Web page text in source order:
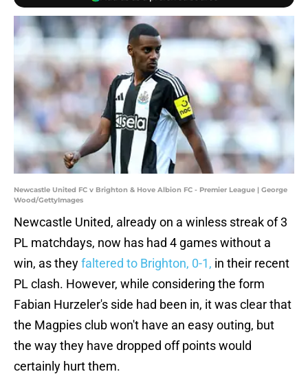
Newcastle United FC v Brighton & Hove Albion FC - Premier League | George
Wood/GettyImages
Newcastle United, already on a winless streak of 3
PL matchdays, now has had 4 games without a
win, as theyfaltered to Brighton, 0-1, in their recent
PL clash. However, while considering the form
Fabian Hurzeler's side had been in, it was clear that
the Magpies club won't have an easy outing, but
the way they have dropped off points would
certainly hurt them.